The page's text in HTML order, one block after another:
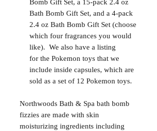
Bomb Gift Set, a 15-pack 2.4 oz
Bath Bomb Gift Set, and a 4-pack
2.4 oz Bath Bomb Gift Set (choose
which four fragrances you would
like). We also have a listing
for the Pokemon toys that we
include inside capsules, which are
sold as a set of 12 Pokemon toys.
Northwoods Bath & Spa bath bomb
fizzies are made with skin
moisturizing ingredients including